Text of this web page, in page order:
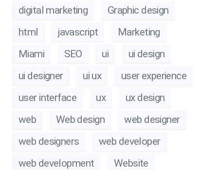
digital marketing
Graphic design
html
javascript
Marketing
Miami
SEO ui
ui design
ui designer
ui ux
user experience
user interface
ux
ux design
web
Web design
web designer
web designers
web developer
web development
Website